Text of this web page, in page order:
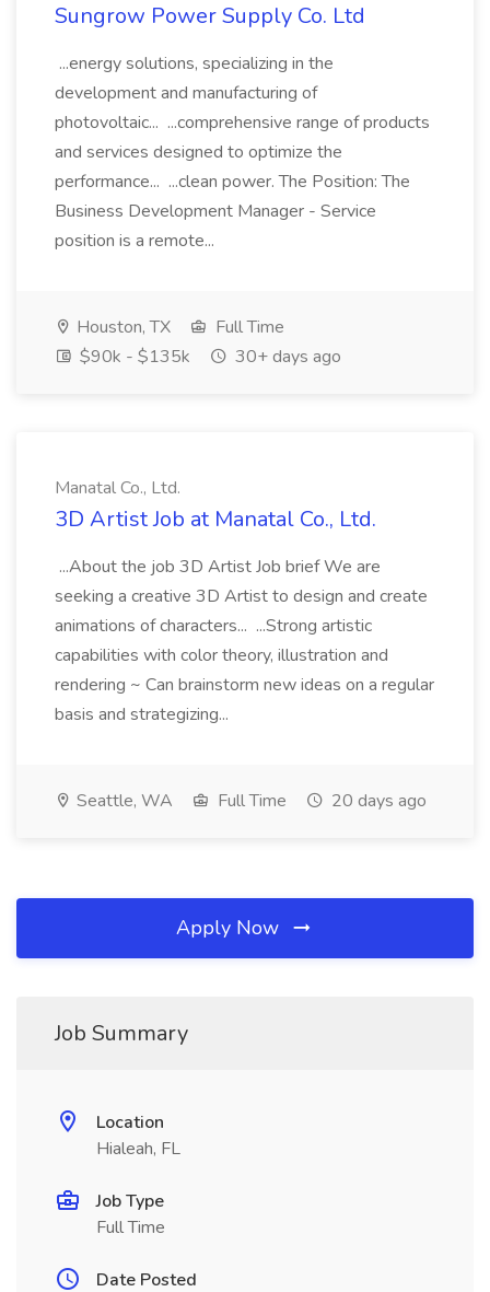
Sungrow Power Supply Co. Ltd
...energy solutions, specializing in the
development and manufacturing of
photovoltaic... ...comprehensive range of products
and services designed to optimize the
performance... ...clean power. The Position: The
Business Development Manager - Service
position is a remote...
Houston, TX
Full Time
$90k - $135k
30+ days ago
Manatal Co., Ltd.
3D Artist Job at Manatal Co., Ltd.
...About the job 3D Artist Job brief We are
seeking a creative 3D Artist to design and create
animations of characters... ...Strong artistic
capabilities with color theory, illustration and
rendering ~ Can brainstorm new ideas on a regular
basis and strategizing...
Seattle, WA Full Time 20 days ago
Apply Now
Job Summary
Location
Hialeah, FL
Job Type
Full Time
Date Posted